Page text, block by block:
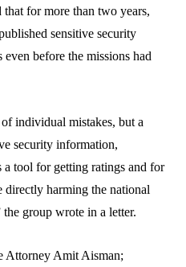
for more than two years,
sensitive security
before the missions had
individual mistakes, but a
security information,
a tool for getting ratings and for
harming the national
group wrote in a letter.
Attorney Amit Aisman;